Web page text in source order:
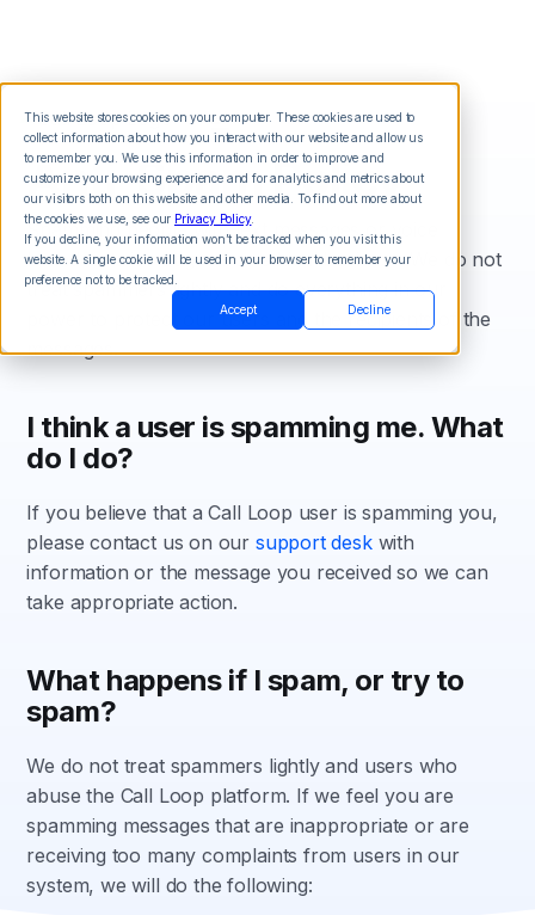
This website stores cookies on your computer. These cookies are used to
collect information about how you interact with our website and allow us
to remember you. We use this information in order to improve and
customize your browsing experience and for analytics and metrics about
our visitors both on this website and other media. To find out more about
the cookies we use, see our Privacy Policy.
If you decline, your information won’t be tracked when you visit this
website. A single cookie will be used in your browser to remember your
preference not to be tracked.
Accept Decline
Anti-Spam Policy
Spamming people with text messages or voice
broadcasts is not good or ethical business. We do not
treat spammers lightly and do everything in our
power to protect our users and the recipients of the
messages.
I think a user is spamming me. What
do I do?
If you believe that a Call Loop user is spamming you,
please contact us on our support deskwith
information or the message you received so we can
take appropriate action.
What happens if I spam, or try to
spam?
We do not treat spammers lightly and users who
abuse the Call Loop platform. If we feel you are
spamming messages that are inappropriate or are
receiving too many complaints from users in our
system, we will do the following: